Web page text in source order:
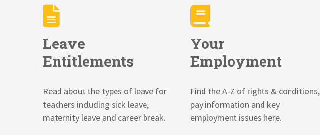
Leave
Entitlements
Read about the types of leave for
teachers including sick leave,
maternity leave and career break.
Your
Employment
Find the A-Z of rights & conditions,
pay information and key
employment issues here.